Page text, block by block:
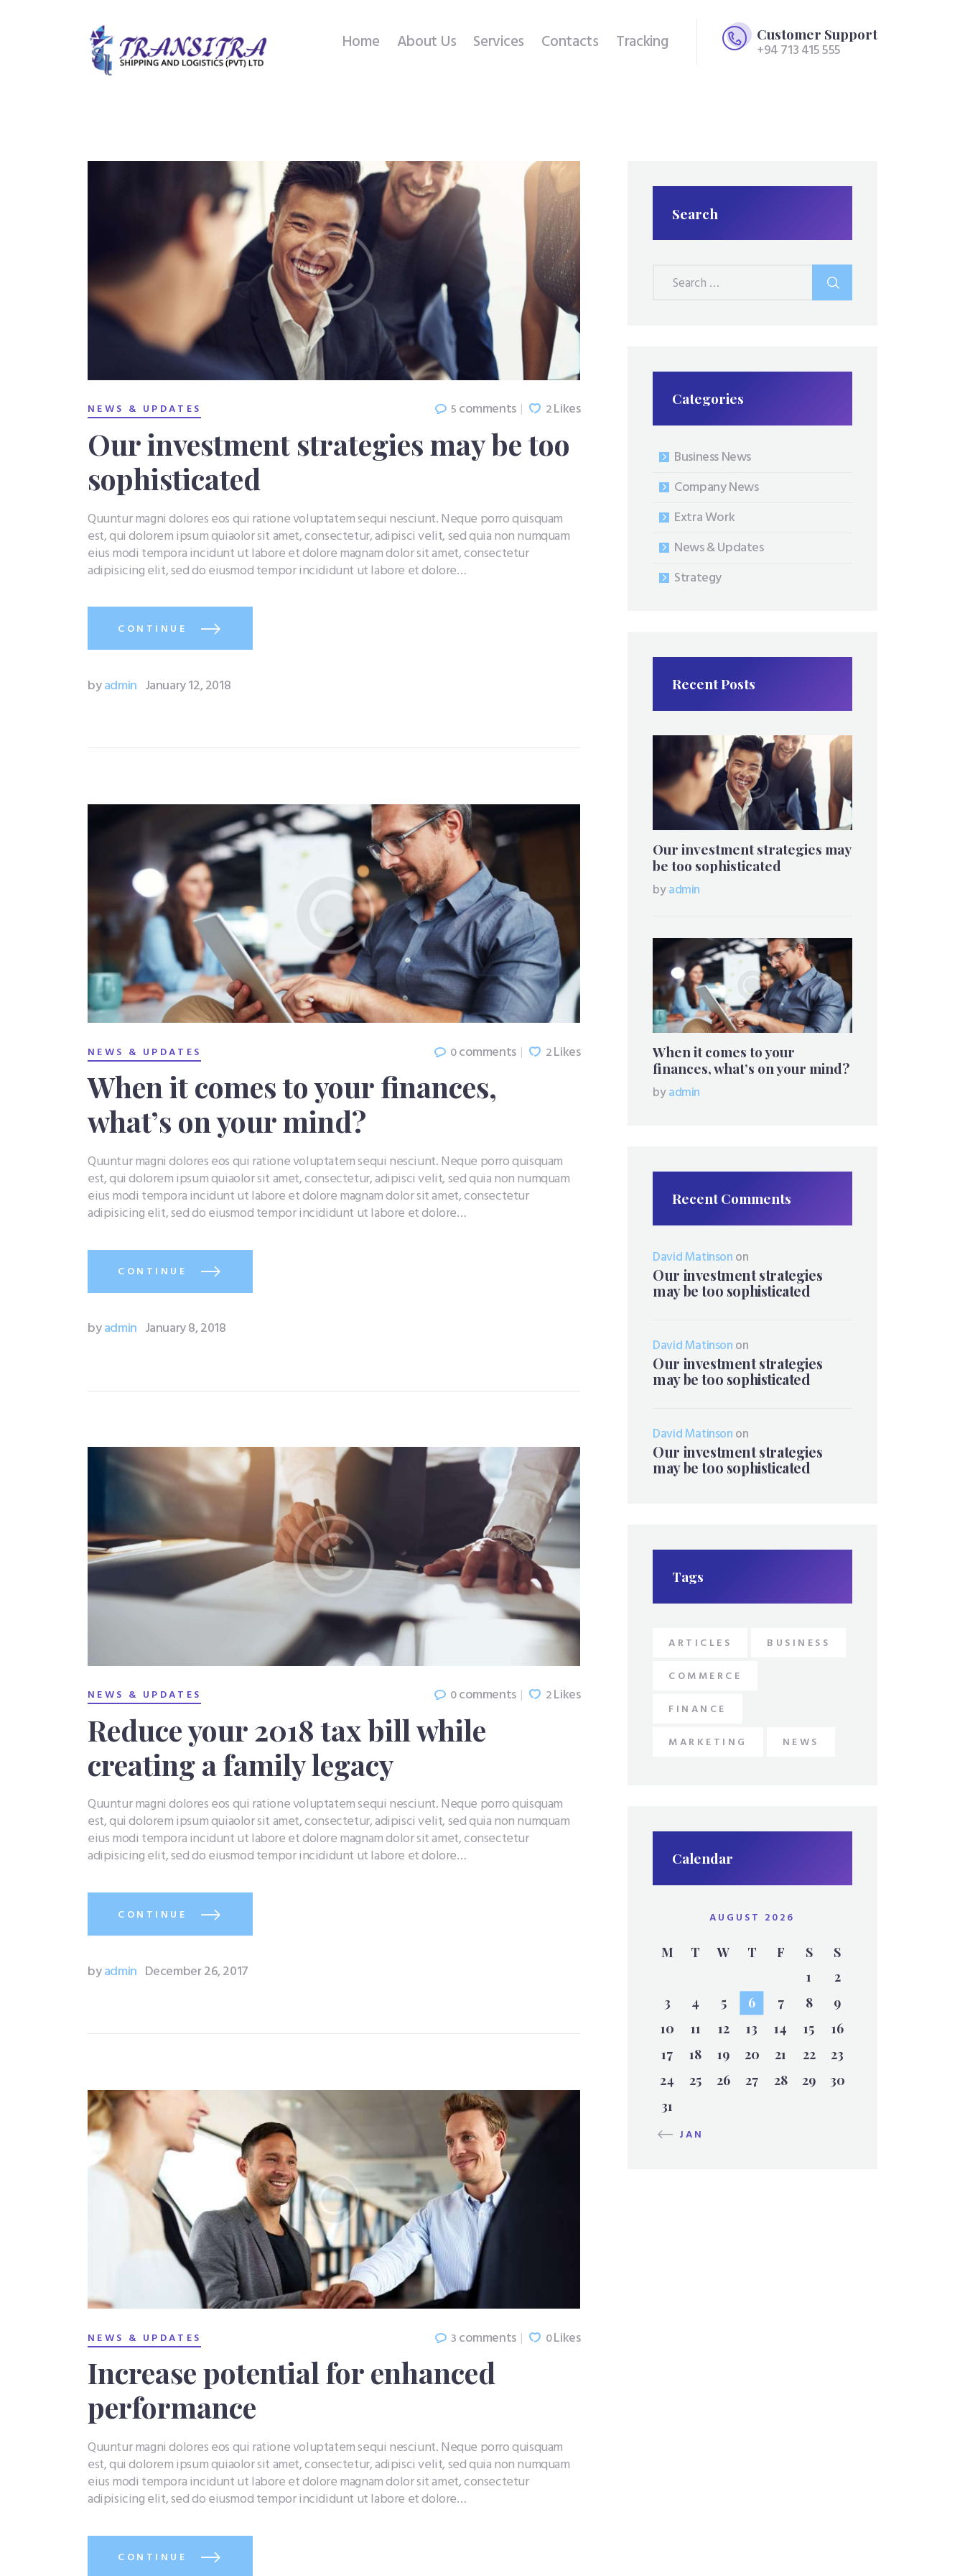
Home About Us Services Contacts Tracking Customer Support
+94 713 415 555
About Us
Tracking
NEWS & UPDATES 5comments 2Likes
Our investment strategies may be too
sophisticated
Quuntur magni dolores eos qui ratione voluptatem sequi nesciunt. Neque porro quisquam
est, qui dolorem ipsum quiaolor sit amet, consectetur, adipisci velit, sed quia non numquam
eius modi tempora incidunt ut labore et dolore magnam dolor sit amet, consectetur
adipisicing elit, sed do eiusmod tempor incididunt ut labore et dolore…
CONTINUE
byadmin January 12, 2018
NEWS & UPDATES 0comments 2Likes
When it comes to your finances,
what’s on your mind?
Quuntur magni dolores eos qui ratione voluptatem sequi nesciunt. Neque porro quisquam
est, qui dolorem ipsum quiaolor sit amet, consectetur, adipisci velit, sed quia non numquam
eius modi tempora incidunt ut labore et dolore magnam dolor sit amet, consectetur
adipisicing elit, sed do eiusmod tempor incididunt ut labore et dolore…
CONTINUE
byadmin January 8, 2018
NEWS & UPDATES 0comments 2Likes
Reduce your 2018 tax bill while
creating a family legacy
Quuntur magni dolores eos qui ratione voluptatem sequi nesciunt. Neque porro quisquam
est, qui dolorem ipsum quiaolor sit amet, consectetur, adipisci velit, sed quia non numquam
eius modi tempora incidunt ut labore et dolore magnam dolor sit amet, consectetur
adipisicing elit, sed do eiusmod tempor incididunt ut labore et dolore…
CONTINUE
byadmin December 26, 2017
NEWS & UPDATES 3comments 0Likes
Increase potential for enhanced
performance
Quuntur magni dolores eos qui ratione voluptatem sequi nesciunt. Neque porro quisquam
est, qui dolorem ipsum quiaolor sit amet, consectetur, adipisci velit, sed quia non numquam
eius modi tempora incidunt ut labore et dolore magnam dolor sit amet, consectetur
adipisicing elit, sed do eiusmod tempor incididunt ut labore et dolore…
CONTINUE
Search
Search
Categories
Business News
Company News
Extra Work
News & Updates
Strategy
Recent Posts
Our investment strategies may
be too sophisticated
byadmin
When it comes to your
finances, what’s on your mind?
byadmin
Recent Comments
David Matinsonon
Our investment strategies
may be too sophisticated
David Matinsonon
Our investment strategies
may be too sophisticated
David Matinsonon
Our investment strategies
may be too sophisticated
Tags
ARTICLES
BUSINESS
COMMERCE
FINANCE
MARKETING
NEWS
Calendar
AUGUST 2026
M T W T F S
S
1
2
3
4 5 6 7 8
9
10
11 12 13 14 15
16
17
18 19 20 21 22
23
24
25 26 27 28 29
30
31
« JAN